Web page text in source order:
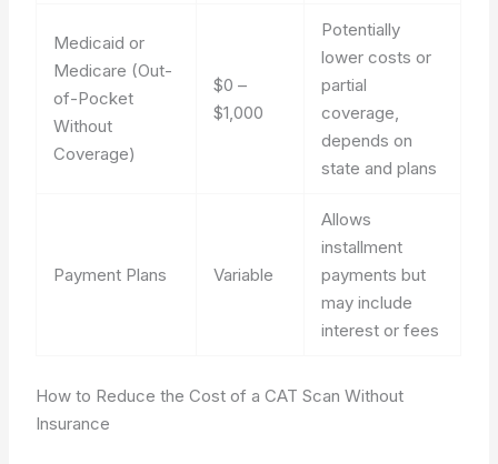
Medicaid or
Medicare (Out-
of-Pocket
Without
Coverage)
$0 –
$1,000
Potentially
lower costs or
partial
coverage,
depends on
state and plans
Payment Plans Variable
Allows
installment
payments but
may include
interest or fees
How to Reduce the Cost of a CAT Scan Without
Insurance